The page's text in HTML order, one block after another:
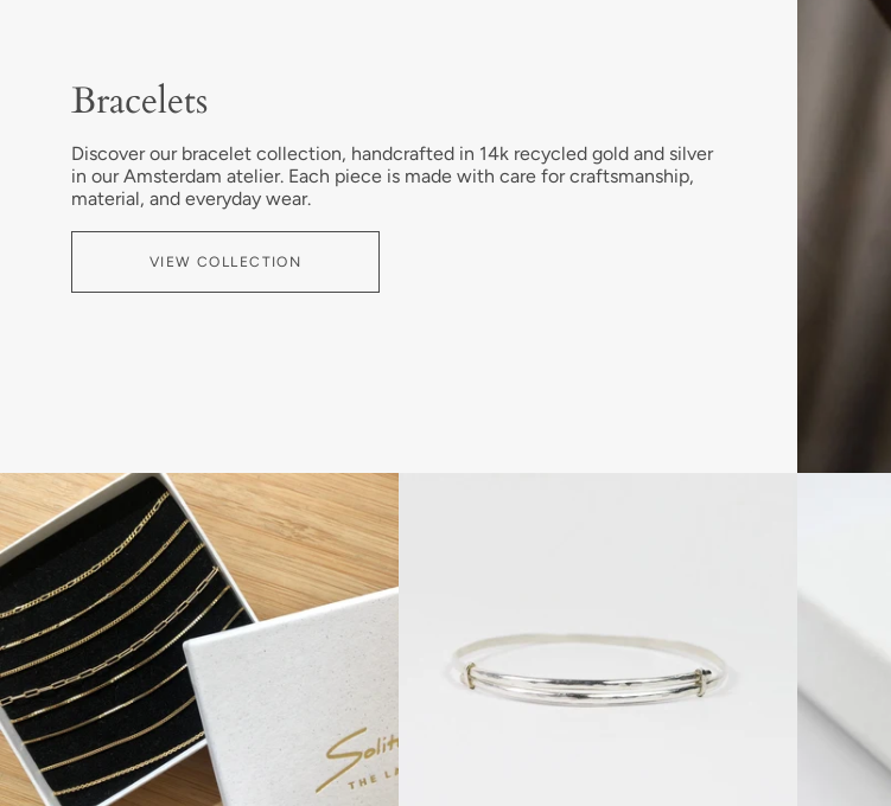
Bracelets
Discover our bracelet collection, handcrafted in 14k recycled gold and silver
in our Amsterdam atelier. Each piece is made with care for craftsmanship,
material, and everyday wear.
VIEW COLLECTION